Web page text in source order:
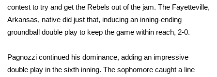
Community
WCBI Cares
contest to try and get the Rebels out of the jam. The Fayetteville,
Arkansas, native did just that, inducing an inning-ending
groundball double play to keep the game within reach, 2-0.
Pagnozzi continued his dominance, adding an impressive
double play in the sixth inning. The sophomore caught a line